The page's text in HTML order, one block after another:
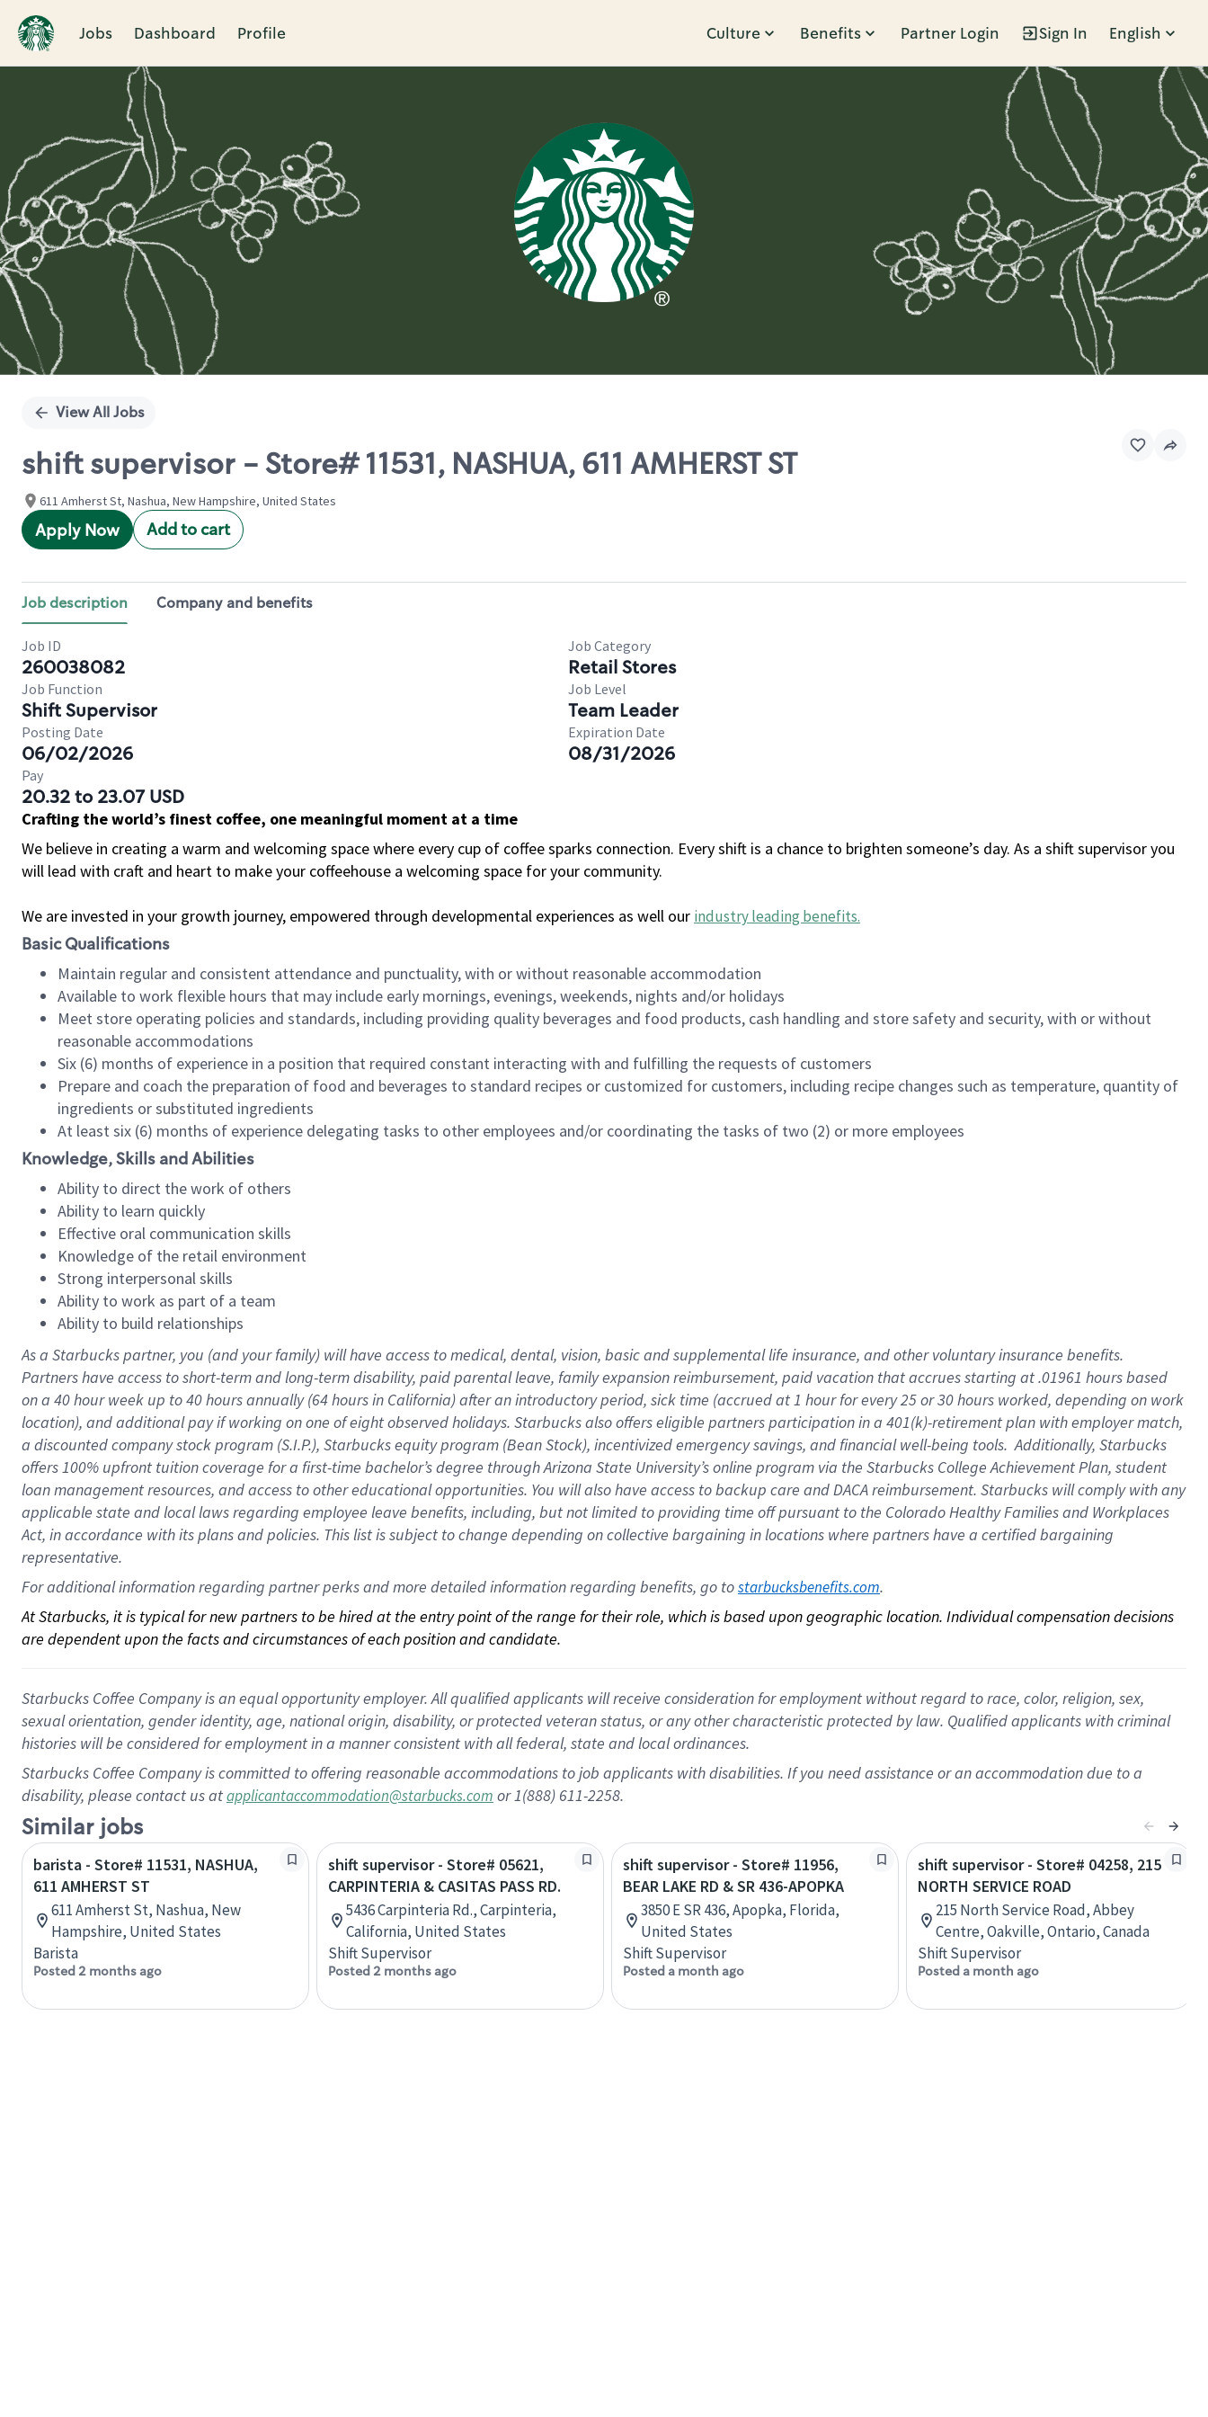
Jobs Dashboard Profile Culture Benefits Partner Login Sign In English
Single
View All Jobs
shift supervisor - Store# 11531, NASHUA, 611 AMHERST ST
611 Amherst St, Nashua, New Hampshire, United States
Apply Now Add to cart
Job description Company and benefits
Job ID
260038082
Job Category
Retail Stores
Job Function
Shift Supervisor
Job Level
Team Leader
Posting Date
06/02/2026
Expiration Date
08/31/2026
Pay
20.32 to 23.07 USD
Crafting the world’s finest coffee, one meaningful moment at a time
We believe in creating a warm and welcoming space where every cup of coffee sparks connection. Every shift is a chance to brighten someone’s day. As a shift supervisor you
will lead with craft and heart to make your coffeehouse a welcoming space for your community.
We are invested in your growth journey, empowered through developmental experiences as well our industry leading benefits.
Basic Qualifications
Maintain regular and consistent attendance and punctuality, with or without reasonable accommodation
Available to work flexible hours that may include early mornings, evenings, weekends, nights and/or holidays
Meet store operating policies and standards, including providing quality beverages and food products, cash handling and store safety and security, with or without
reasonable accommodations
Six (6) months of experience in a position that required constant interacting with and fulfilling the requests of customers
Prepare and coach the preparation of food and beverages to standard recipes or customized for customers, including recipe changes such as temperature, quantity of
ingredients or substituted ingredients
At least six (6) months of experience delegating tasks to other employees and/or coordinating the tasks of two (2) or more employees
Knowledge, Skills and Abilities
Ability to direct the work of others
Ability to learn quickly
Effective oral communication skills
Knowledge of the retail environment
Strong interpersonal skills
Ability to work as part of a team
Ability to build relationships
As a Starbuckspartner, you (and your family) will have access to medical, dental, vision, basicand supplementallife insurance, andother voluntary insurance benefits.
Partners have access toshort-term and long-term disability, paid parental leave, familyexpansionreimbursement, paid vacation thataccrues starting at .01961 hours based
on a 40 hourweek up to40 hoursannually (64 hoursin California)after an introductory period, sick time (accrued at1 hour for every25 or 30 hours worked, depending on work
location), andadditional payif working onone ofeightobservedholidays. Starbucks also offerseligible partnersparticipation in a 401(k)-retirementplan with employer match,
a discounted company stockprogram (S.I.P.), Starbucks equity program (Bean Stock), incentivizedemergency savings, and financial well-being tools.Additionally, Starbucks
offers100% upfront tuitioncoverage for a first-time bachelor’s degree through Arizona State University’s online program via the Starbucks College Achievement Plan, student
loan management resources, and access to other educationalopportunities. You will also have access to backup care andDACA reimbursement. Starbucks willcomply withany
applicable state and local lawsregarding employee leave benefits, including, but not limited to providing time offpursuant to the Colorado Healthy Families and Workplaces
Act, in accordance withitsplans andpolicies. This list is subject to change depending on collective bargaining in locations where partners have a certified bargaining
representative.
For additional information regarding partner perks and more detailed information regarding benefits, go to starbucksbenefits.com.
At Starbucks, it is typical for new partners to be hired at the entry point of the range for their role, which is based upon geographic location. Individual compensation decisions
are dependent upon the facts and circumstances of each position and candidate.
Starbucks Coffee Company is an equal opportunity employer. All qualified applicants will receive consideration for employment without regard to race, color, religion, sex,
sexual orientation, gender identity, age, national origin, disability, or protected veteran status, or any other characteristic protected by law. Qualified applicants with criminal
histories will be considered for employment in a manner consistent with all federal, state and local ordinances.
Starbucks Coffee Company is committed to offering reasonable accommodations to job applicants with disabilities. If you need assistance or an accommodation due to a
disability, please contact us atapplicantaccommodation@starbucks.com or 1(888) 611-2258.
Similar jobs
barista - Store# 11531, NASHUA,
611 AMHERST ST
611 Amherst St, Nashua, New
Hampshire, United States
Barista
Posted 2 months ago
shift supervisor - Store# 05621,
CARPINTERIA & CASITAS PASS RD.
5436 Carpinteria Rd., Carpinteria,
California, United States
Shift Supervisor
Posted 2 months ago
shift supervisor - Store# 11956,
BEAR LAKE RD & SR 436-APOPKA
3850 E SR 436, Apopka, Florida,
United States
Shift Supervisor
Posted a month ago
shift supervisor - Store# 04258, 215
NORTH SERVICE ROAD
215 North Service Road, Abbey
Centre, Oakville, Ontario, Canada
Shift Supervisor
Posted a month ago